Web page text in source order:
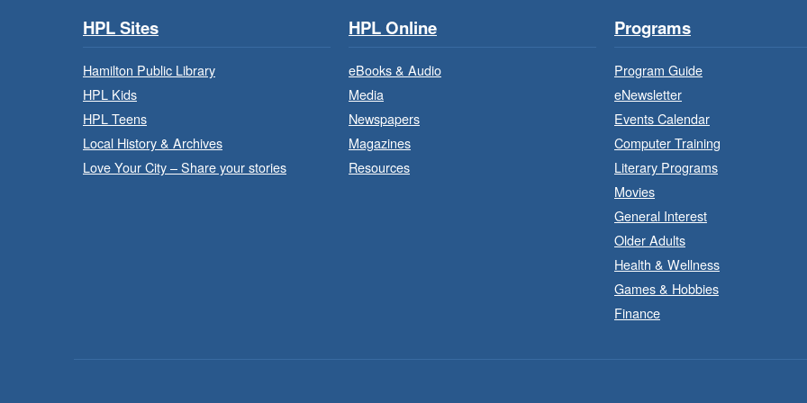
HPL Sites
Hamilton Public Library
HPL Kids
HPL Teens
Local History & Archives
Love Your City – Share your stories
HPL Online
eBooks & Audio
Media
Newspapers
Magazines
Resources
Programs
Program Guide
eNewsletter
Events Calendar
Computer Training
Literary Programs
Movies
General Interest
Older Adults
Health & Wellness
Games & Hobbies
Finance